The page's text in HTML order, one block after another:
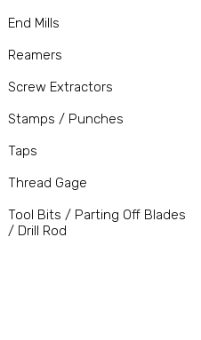
End Mills
Reamers
Screw Extractors
Stamps / Punches
Taps
Thread Gage
Tool Bits / Parting Off Blades
/ Drill Rod